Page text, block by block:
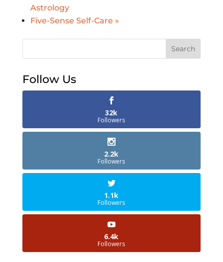
Astrology
Five-Sense Self-Care »
Search
Follow Us
32k
Followers
2.2k
Followers
1.1k
Followers
6.4k
Followers